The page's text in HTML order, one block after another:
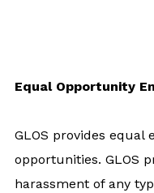
Equal Opportunity
GLOS provides
opportunities. GLOS
harassment of any